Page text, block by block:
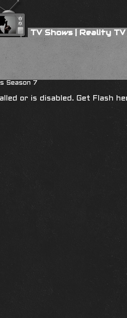
TV Shows|Reality TV
Season 7
or is disabled. Get Flash